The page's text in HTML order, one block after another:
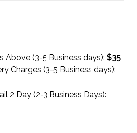
Above (3-5 Business days): $35
Charges (3-5 Business days):
2 Day (2-3 Business Days):